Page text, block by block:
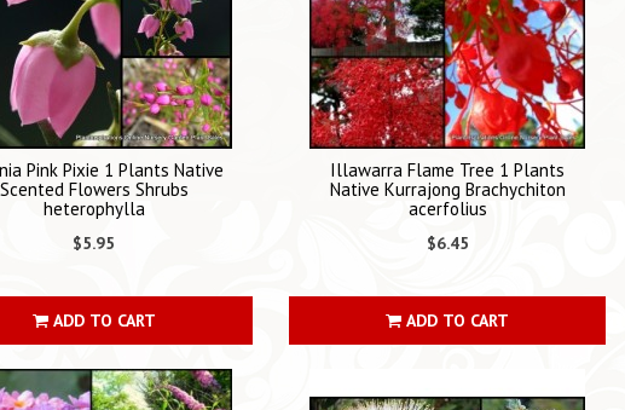
Pink Pixie 1 Plants Native
Scented Flowers Shrubs
heterophylla
$5.95
ADD TO CART
Illawarra Flame Tree 1 Plants
Native Kurrajong Brachychiton
acerfolius
$6.45
ADD TO CART